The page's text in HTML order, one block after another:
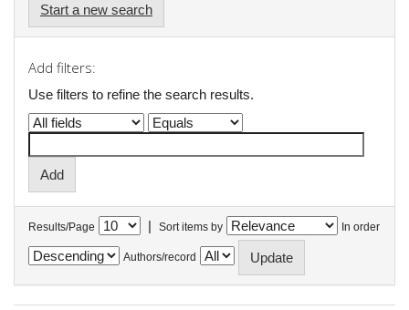
Start a new search
Add filters:
Use filters to refine the search results.
Results/Page | Sort items by In order
Authors/record